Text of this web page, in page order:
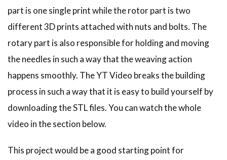
part is one single print while the rotor part is two
different 3D prints attached with nuts and bolts. The
rotary part is also responsible for holding and moving
the needles in such a way that the weaving action
happens smoothly. The YT Video breaks the building
process in such a way that it is easy to build yourself by
downloading the STL files. You can watch the whole
video in the section below.
This project would be a good starting point for